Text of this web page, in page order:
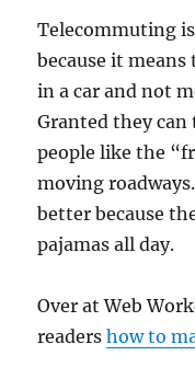
Telecommuting
because it
in a car and not
Granted they
people like the
moving
better because
pajamas all day.
Over at Web
readershow to